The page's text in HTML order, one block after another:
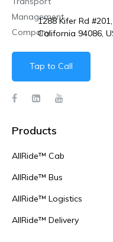
1288 Kifer Rd
California 94086,
Tap to Call
Products
AllRide™ Cab
AllRide™ Bus
AllRide™ Logistics
AllRide™ Delivery